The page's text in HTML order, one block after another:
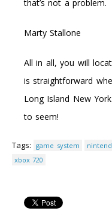
that’s not a problem.
Marty Stallone
All in all, you will
is straightforward
Long Island New
to seem!
Tags: game system
xbox 720